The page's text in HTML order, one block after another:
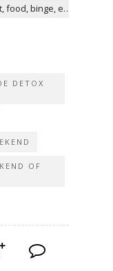
Tags: will, help, calories, healthy, diet, food, binge, eating, bad
DETOX
OF